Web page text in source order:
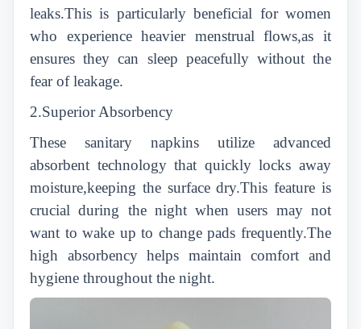
leaks.This is particularly beneficial for women
who experience heavier menstrual flows,as it
ensures they can sleep peacefully without the
fear of leakage.
2.Superior Absorbency
These sanitary napkins utilize advanced
absorbent technology that quickly locks away
moisture,keeping the surface dry.This feature is
crucial during the night when users may not
want to wake up to change pads frequently.The
high absorbency helps maintain comfort and
hygiene throughout the night.